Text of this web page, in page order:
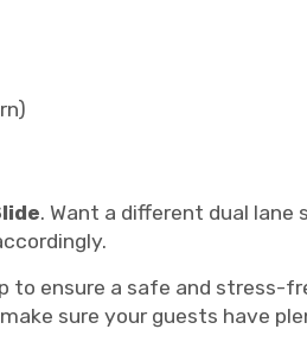
. Want a different dual lane
ensure a safe and stress-
sure your guests have